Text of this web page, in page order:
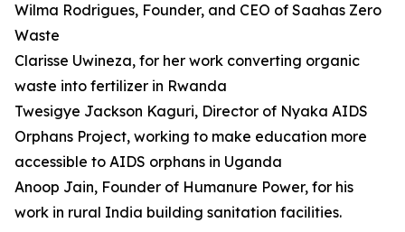
Wilma Rodrigues, Founder, and CEO of Saahas Zero
Waste
Clarisse Uwineza, for her work converting organic
waste into fertilizer in Rwanda
Twesigye Jackson Kaguri, Director of Nyaka AIDS
Orphans Project, working to make education more
accessible to AIDS orphans in Uganda
Anoop Jain, Founder of Humanure Power, for his
work in rural India building sanitation facilities.